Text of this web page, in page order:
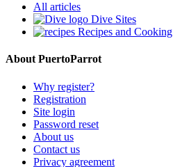
All articles
Dive Sites
Recipes and Cooking
About PuertoParrot
Why register?
Registration
Site login
Password reset
About us
Contact us
Privacy agreement